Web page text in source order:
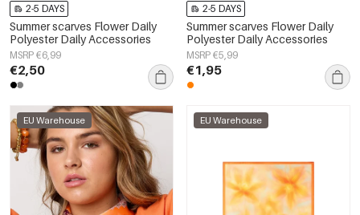
2-5 DAYS
Summer scarves Flower Daily
Polyester Daily Accessories
MSRP €6,99
€2,50
2-5 DAYS
Summer scarves Flower Daily
Polyester Daily Accessories
MSRP €5,99
€1,95
EU Warehouse EU Warehouse